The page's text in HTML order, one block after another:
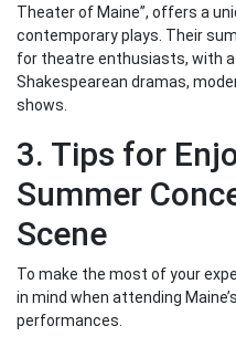
Theater of Maine”, offers a
contemporary plays. Their
for theatre enthusiasts, with
Shakespearean dramas,
shows.
3. Tips for
Summer
Scene
To make the most of your
in mind when attending
performances.